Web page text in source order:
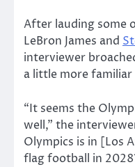
After lauding some
LeBron James and
interviewer
a little more
“It seems the
well,” the
Olympics is in [Los
flag football in